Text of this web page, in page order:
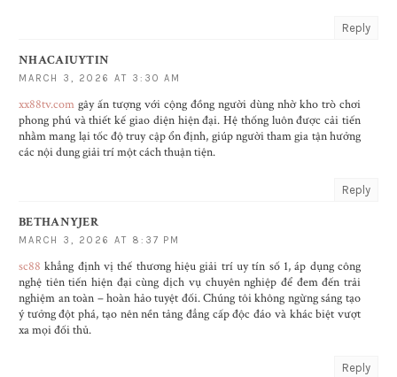
Reply
NHACAIUYTIN
MARCH 3, 2026 AT 3:30 AM
xx88tv.com gây ấn tượng với cộng đồng người dùng nhờ kho trò chơi
phong phú và thiết kế giao diện hiện đại. Hệ thống luôn được cải tiến
nhằm mang lại tốc độ truy cập ổn định, giúp người tham gia tận hưởng
các nội dung giải trí một cách thuận tiện.
Reply
BETHANYJER
MARCH 3, 2026 AT 8:37 PM
sc88 khẳng định vị thế thương hiệu giải trí uy tín số 1, áp dụng công
nghệ tiên tiến hiện đại cùng dịch vụ chuyên nghiệp để đem đến trải
nghiệm an toàn – hoàn hảo tuyệt đối. Chúng tôi không ngừng sáng tạo
ý tưởng đột phá, tạo nên nền tảng đẳng cấp độc đáo và khác biệt vượt
xa mọi đối thủ.
Reply